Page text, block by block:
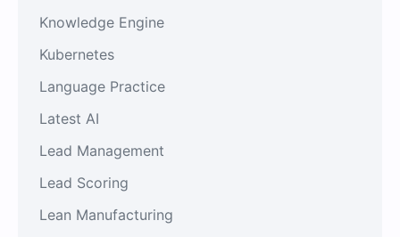
Knowledge Engine
Kubernetes
Language Practice
Latest AI
Lead Management
Lead Scoring
Lean Manufacturing